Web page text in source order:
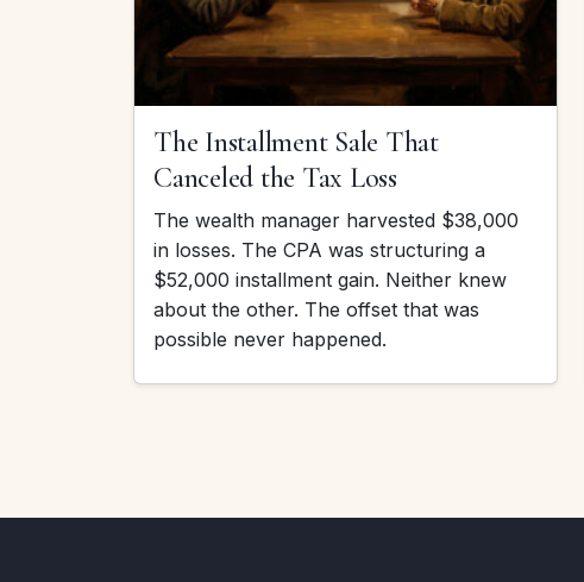
The Installment Sale That
Canceled the Tax Loss
The wealth manager harvested $38,000
in losses. The CPA was structuring a
$52,000 installment gain. Neither knew
about the other. The offset that was
possible never happened.